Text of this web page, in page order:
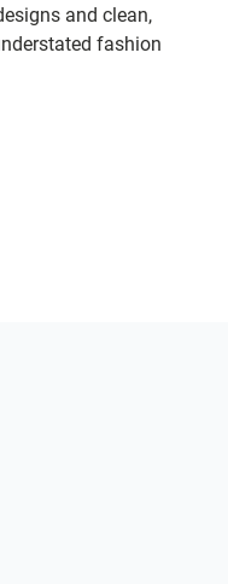
and clean,
fashion